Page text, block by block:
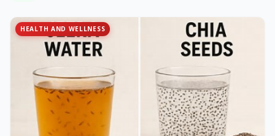
HEALTH AND WELLNESS